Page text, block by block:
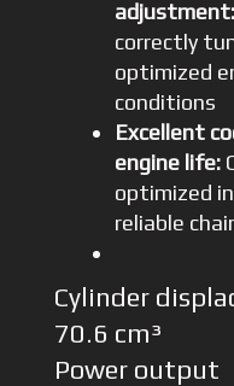
adjustment:
correctly
optimized
conditions
Excellent
engine life:
optimized
reliable
Cylinder
70.6 cm³
Power output